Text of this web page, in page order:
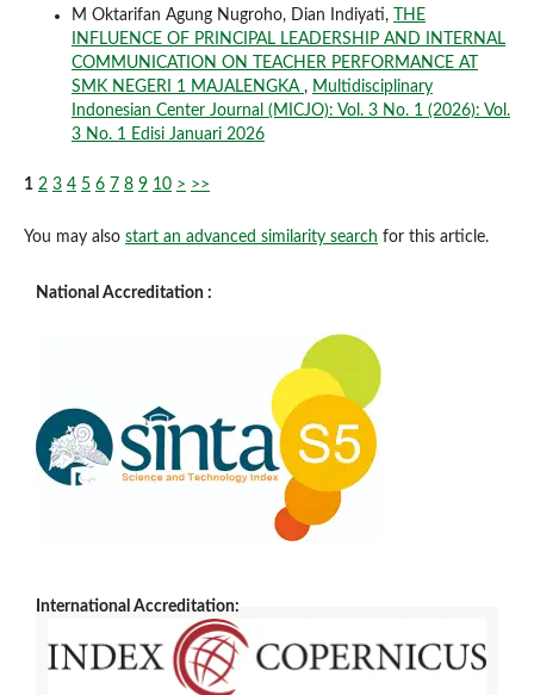
M Oktarifan Agung Nugroho, Dian Indiyati,
THE
INFLUENCE OF PRINCIPAL LEADERSHIP AND INTERNAL
COMMUNICATION ON TEACHER PERFORMANCE AT
SMK NEGERI 1 MAJALENGKA , Multidisciplinary
Indonesian Center Journal (MICJO): Vol. 3 No. 1 (2026): Vol.
3 No. 1 Edisi Januari 2026
1 2 3 4 5 6 7 8 9 10 > >>
You may also start an advanced similarity search for this article.
National Accreditation :
International Accreditation: